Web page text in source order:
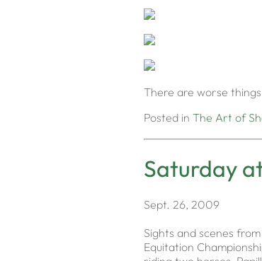
There are worse
Posted in The Art of
Saturday
Sept. 26, 2009
Sights and scenes
Equitation